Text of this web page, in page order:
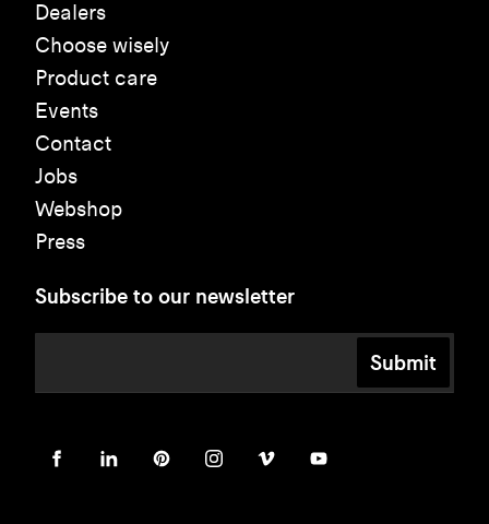
Dealers
Choose wisely
Product care
Events
Contact
Jobs
Webshop
Press
Subscribe to our newsletter
Submit